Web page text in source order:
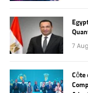
7
Côte